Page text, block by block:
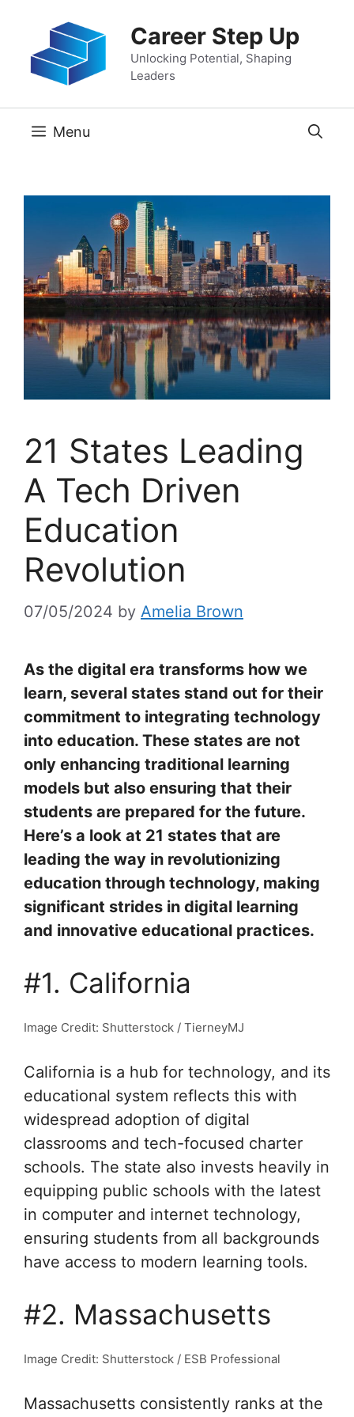
content
Career Step Up
Unlocking Potential, Shaping
Leaders
Menu
21 States Leading
A Tech Driven
Education
Revolution
07/05/2024 by Amelia Brown
As the digital era transforms how we
learn, several states stand out for their
commitment to integrating technology
into education. These states are not
only enhancing traditional learning
models but also ensuring that their
students are prepared for the future.
Here’s a look at 21 states that are
leading the way in revolutionizing
education through technology, making
significant strides in digital learning
and innovative educational practices.
#1. California
Image Credit: Shutterstock / TierneyMJ
California is a hub for technology, and its
educational system reflects this with
widespread adoption of digital
classrooms and tech-focused charter
schools. The state also invests heavily in
equipping public schools with the latest
in computer and internet technology,
ensuring students from all backgrounds
have access to modern learning tools.
#2. Massachusetts
Image Credit: Shutterstock / ESB Professional
Massachusetts consistently ranks at the